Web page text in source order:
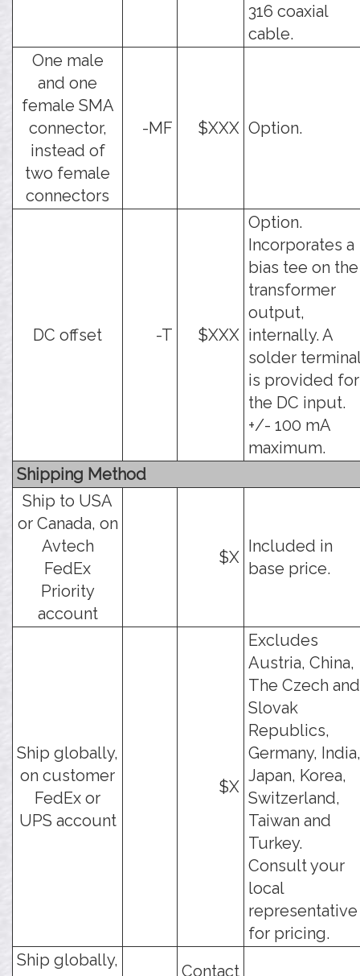
316 coaxial
cable.
One male
and one
female SMA
connector,
instead of
two female
connectors
-MF $XXX Option.
DC offset -T $XXX
Option.
Incorporates a
bias tee on the
transformer
output,
internally. A
solder
is provided for
the DC input.
+/- 100 mA
maximum.
Shipping Method
Ship to USA
or Canada, on
Avtech
FedEx
Priority
account
$X
Included in
base price.
Ship globally,
on customer
FedEx or
UPS account
$X
Excludes
Austria, China,
The Czech and
Slovak
Republics,
Germany, India,
Japan, Korea,
Switzerland,
Taiwan and
Turkey.
Consult your
local
representative
for pricing.
Ship globally,
Contact